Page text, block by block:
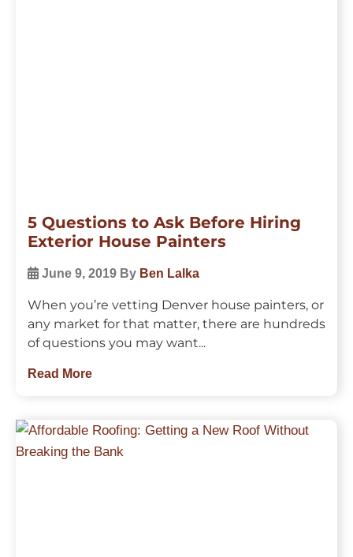
5 Questions to Ask Before Hiring
Exterior House Painters
June 9, 2019 By Ben Lalka
When you’re vetting Denver house painters, or
any market for that matter, there are hundreds
of questions you may want...
Read More